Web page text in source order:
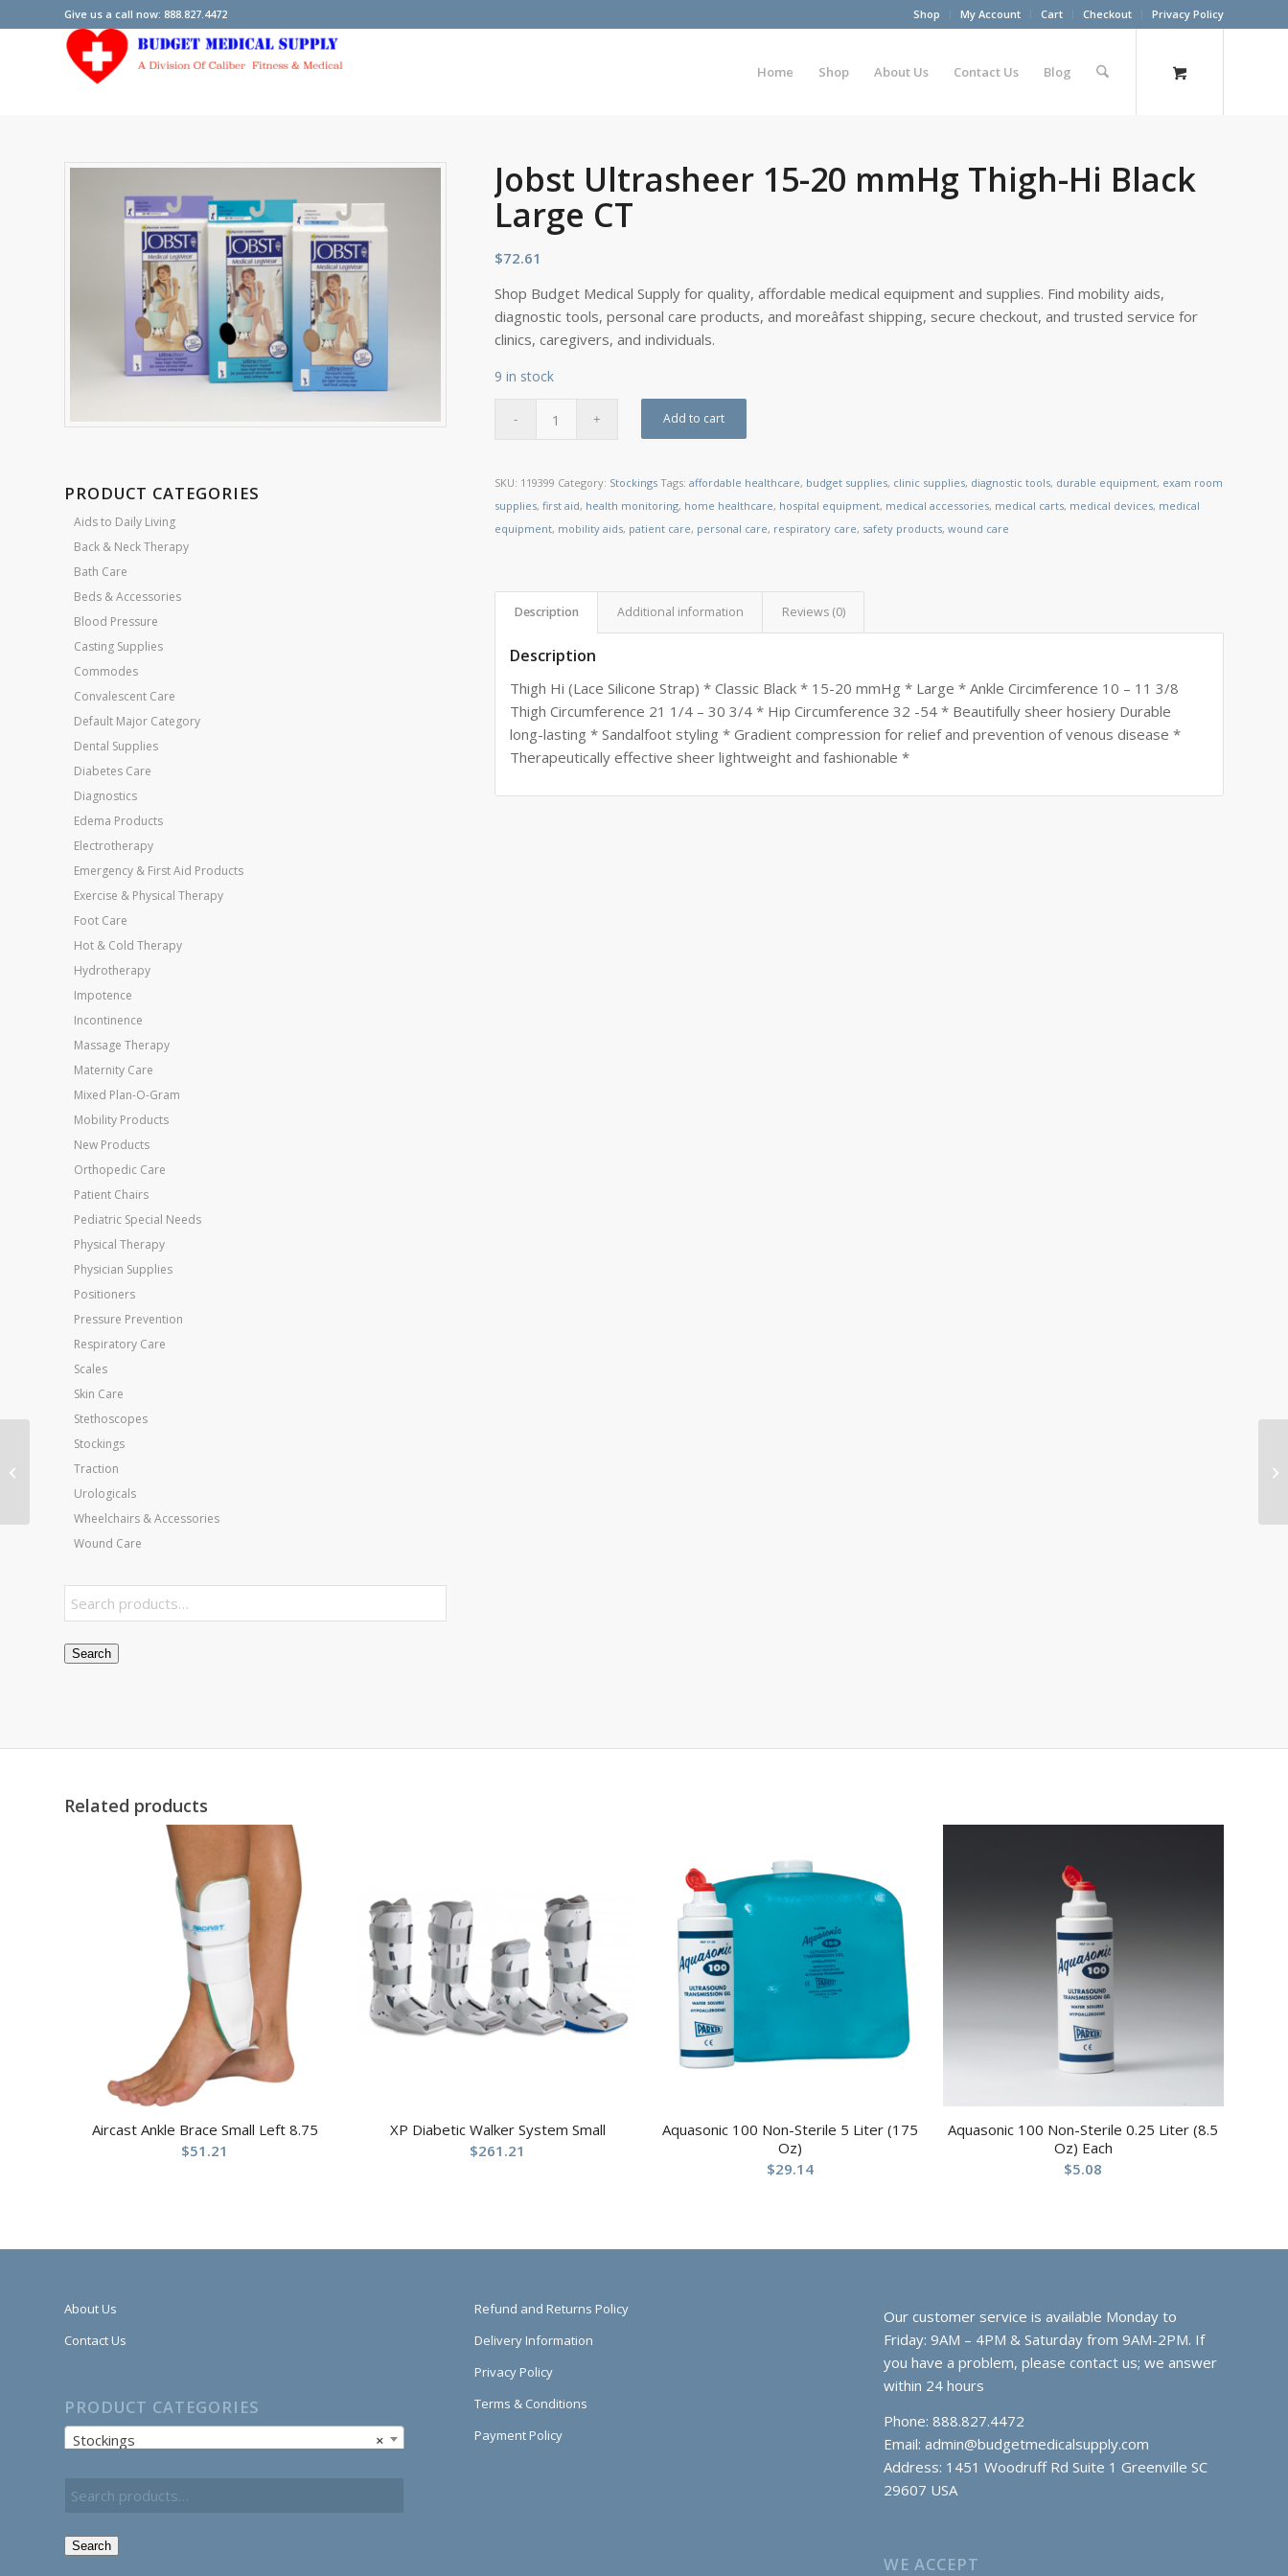
Shop My Account Cart Checkout Privacy Policy
Give us a call now: 888.827.4472
Home Shop About Us Contact Us Blog
PRODUCT CATEGORIES
Aids to Daily Living
Back & Neck Therapy
Bath Care
Beds & Accessories
Blood Pressure
Casting Supplies
Commodes
Convalescent Care
Default Major Category
Dental Supplies
Diabetes Care
Diagnostics
Edema Products
Electrotherapy
Emergency & First Aid Products
Exercise & Physical Therapy
Foot Care
Hot & Cold Therapy
Hydrotherapy
Impotence
Incontinence
Massage Therapy
Maternity Care
Mixed Plan-O-Gram
Mobility Products
New Products
Orthopedic Care
Patient Chairs
Pediatric Special Needs
Physical Therapy
Physician Supplies
Positioners
Pressure Prevention
Respiratory Care
Scales
Skin Care
Stethoscopes
Stockings
Traction
Urologicals
Wheelchairs & Accessories
Wound Care
Search
Jobst Ultrasheer 15-20 mmHg Thigh-Hi Black
Large CT
$72.61
Shop Budget Medical Supply for quality, affordable medical equipment and supplies. Find mobility aids,
diagnostic tools, personal care products, and moreâfast shipping, secure checkout, and trusted service for
clinics, caregivers, and individuals.
9 in stock
Add to cart
SKU: 119399 Category: Stockings Tags:affordable healthcare, budget supplies, clinic supplies, diagnostic tools, durable equipment, exam room
supplies,first aid, health monitoring, home healthcare, hospital equipment, medical accessories, medical carts, medical devices, medical
equipment, mobility aids, patient care, personal care, respiratory care, safety products,wound care
Description Additional information Reviews (0)
Description
Thigh Hi (Lace Silicone Strap) * Classic Black * 15-20 mmHg * Large * Ankle Circimference 10 – 11 3/8
Thigh Circumference 21 1/4 – 30 3/4 * Hip Circumference 32 -54 * Beautifully sheer hosiery Durable
long-lasting * Sandalfoot styling * Gradient compression for relief and prevention of venous disease *
Therapeutically effective sheer lightweight and fashionable *
Related products
Aircast Ankle Brace Small Left 8.75
$51.21
XP Diabetic Walker System Small
$261.21
Aquasonic 100 Non-Sterile 5 Liter (175
Oz)
$29.14
Aquasonic 100 Non-Sterile 0.25 Liter (8.5
Oz) Each
$5.08
About Us
Contact Us
PRODUCT CATEGORIES
×
Stockings
Search
Refund and Returns Policy
Delivery Information
Privacy Policy
Terms & Conditions
Payment Policy
Our customer service is available Monday to
Friday: 9AM – 4PM & Saturday from 9AM-2PM. If
you have a problem, please contact us; we answer
within 24 hours
Phone: 888.827.4472
Email: admin@budgetmedicalsupply.com
Address: 1451 Woodruff Rd Suite 1 Greenville SC
29607 USA
WE ACCEPT
Jobst Ultrasheer 15-20
mmHg Thigh-Hi Black
Medium CT